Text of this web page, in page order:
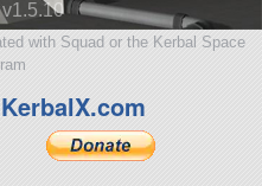
with Squad or the Kerbal Space